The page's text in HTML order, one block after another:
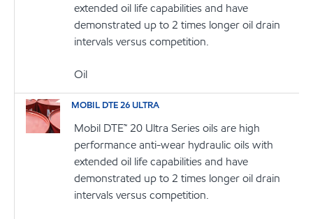
extended oil life capabilities and have
demonstrated up to 2 times longer oil drain
intervals versus competition.
Oil
MOBIL DTE 26 ULTRA
Mobil DTE™ 20 Ultra Series oils are high
performance anti-wear hydraulic oils with
extended oil life capabilities and have
demonstrated up to 2 times longer oil drain
intervals versus competition.